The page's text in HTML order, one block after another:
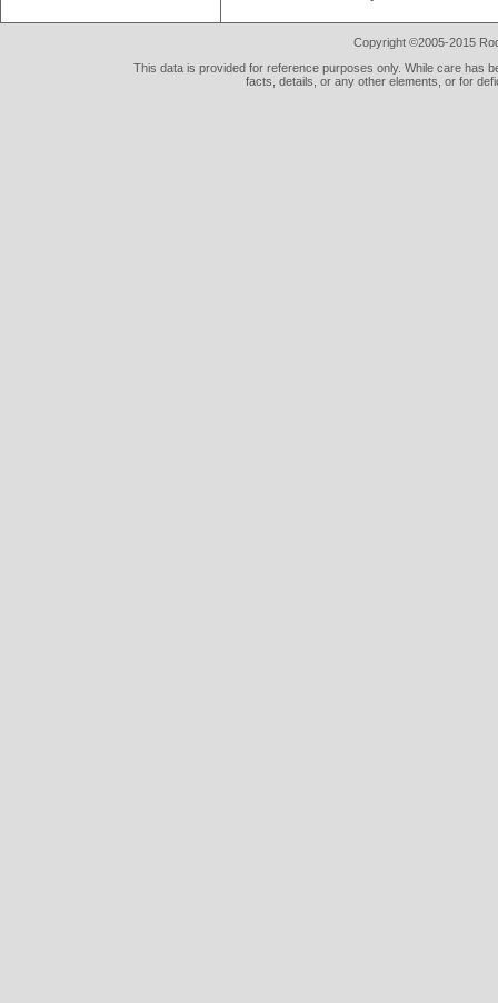
Copyright ©2005-2015
This data is provided for reference purposes only. While care has
facts, details, or any other elements, or for